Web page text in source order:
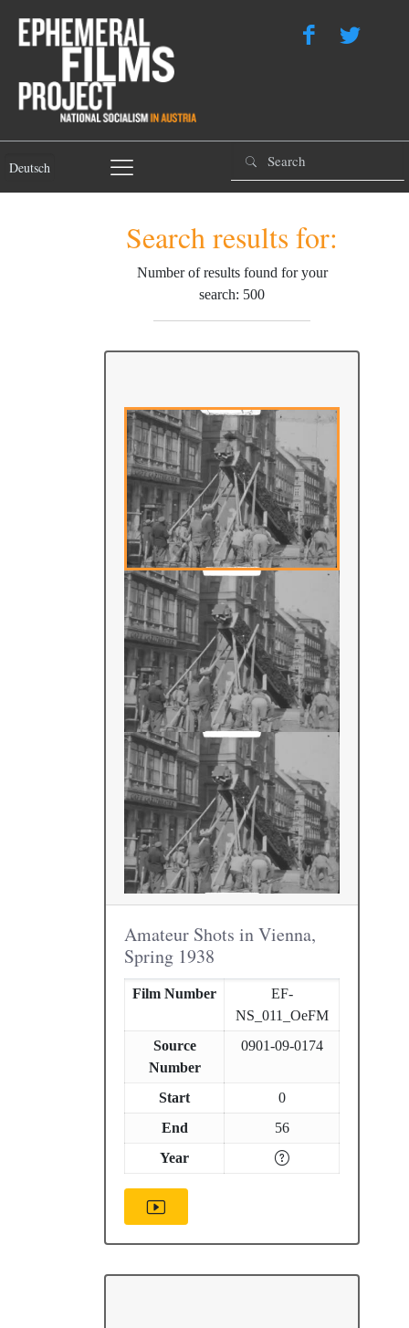
Deutsch
Search results for:
Number of results found for your
search: 500
Amateur Shots in Vienna,
Spring 1938
Film Number
EF-
NS_011_OeFM
Source
Number
0901-09-0174
Start
0
End
56
Year